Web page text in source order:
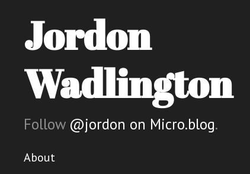
Jordon
Wadlington
Follow @jordon on Micro.blog.
About